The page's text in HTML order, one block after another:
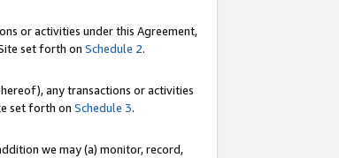
or activities under this Agreement,
set forth on Schedule 2.
any transactions or activities
set forth on Schedule 3.
we may (a) monitor, record,